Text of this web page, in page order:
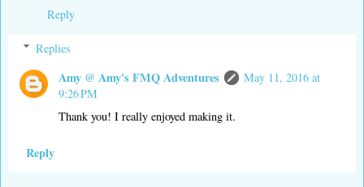
Reply
Replies
Amy @ Amy's FMQ Adventures
May 11, 2016 at
9:26 PM
Thank you! I really enjoyed making it.
Reply